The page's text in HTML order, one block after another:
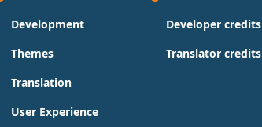
Development
Themes
Translation
User Experience
Developer credits
Translator credits